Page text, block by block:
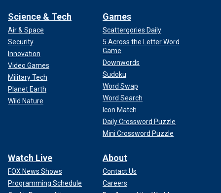
Science & Tech
Air & Space
Security
Innovation
Video Games
Military Tech
Planet Earth
Wild Nature
Games
Scattergories Daily
5 Across the Letter Word
Game
Downwords
Sudoku
Word Swap
Word Search
Icon Match
Daily Crossword Puzzle
Mini Crossword Puzzle
Watch Live
FOX News Shows
Programming Schedule
About
Contact Us
Careers